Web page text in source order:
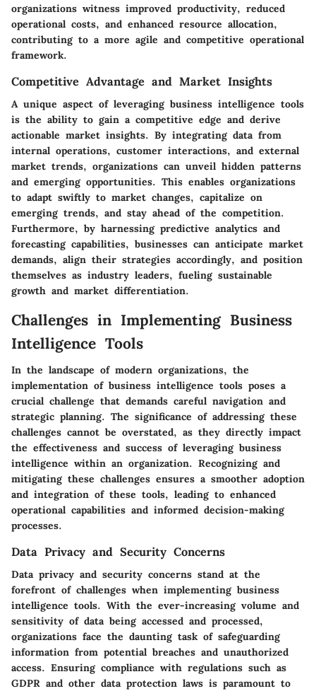
organizations witness improved productivity, reduced
operational costs, and enhanced resource allocation,
contributing to a more agile and competitive operational
framework.
Competitive Advantage and Market Insights
A unique aspect of leveraging business intelligence tools
is the ability to gain a competitive edge and derive
actionable market insights. By integrating data from
internal operations, customer interactions, and external
market trends, organizations can unveil hidden patterns
and emerging opportunities. This enables organizations
to adapt swiftly to market changes, capitalize on
emerging trends, and stay ahead of the competition.
Furthermore, by harnessing predictive analytics and
forecasting capabilities, businesses can anticipate market
demands, align their strategies accordingly, and position
themselves as industry leaders, fueling sustainable
growth and market differentiation.
Challenges in Implementing Business
Intelligence Tools
In the landscape of modern organizations, the
implementation of business intelligence tools poses a
crucial challenge that demands careful navigation and
strategic planning. The significance of addressing these
challenges cannot be overstated, as they directly impact
the effectiveness and success of leveraging business
intelligence within an organization. Recognizing and
mitigating these challenges ensures a smoother adoption
and integration of these tools, leading to enhanced
operational capabilities and informed decision-making
processes.
Data Privacy and Security Concerns
Data privacy and security concerns stand at the
forefront of challenges when implementing business
intelligence tools. With the ever-increasing volume and
sensitivity of data being accessed and processed,
organizations face the daunting task of safeguarding
information from potential breaches and unauthorized
access. Ensuring compliance with regulations such as
GDPR and other data protection laws is paramount to